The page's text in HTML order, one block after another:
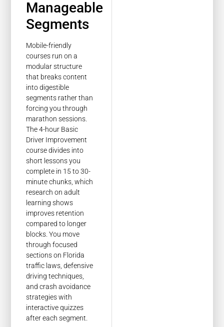
Manageable
Segments
Mobile-friendly
courses run on a
modular structure
that breaks content
into digestible
segments rather than
forcing you through
marathon sessions.
The 4-hour Basic
Driver Improvement
course divides into
short lessons you
complete in 15 to 30-
minute chunks, which
research on adult
learning shows
improves retention
compared to longer
blocks. You move
through focused
sections on Florida
traffic laws, defensive
driving techniques,
and crash avoidance
strategies with
interactive quizzes
after each segment.